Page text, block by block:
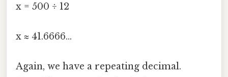
x = 500 ÷ 12
x ≈ 41.6666...
Again, we have a repeating decimal.